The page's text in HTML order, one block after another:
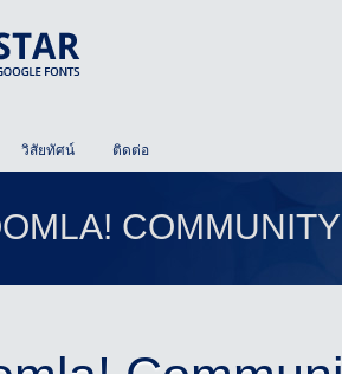
วิสัยทัศน์ ติดต่อ
COMMUNITY